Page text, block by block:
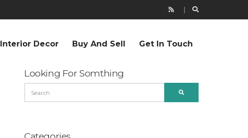
Interior Decor Buy And Sell Get In Touch
Looking For Somthing
FOR: